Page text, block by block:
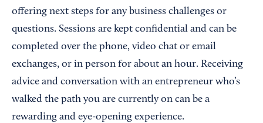
offering next steps for any business challenges or
questions. Sessions are kept confidential and can be
completed over the phone, video chat or email
exchanges, or in person for about an hour. Receiving
advice and conversation with an entrepreneur who’s
walked the path you are currently on can be a
rewarding and eye-opening experience.